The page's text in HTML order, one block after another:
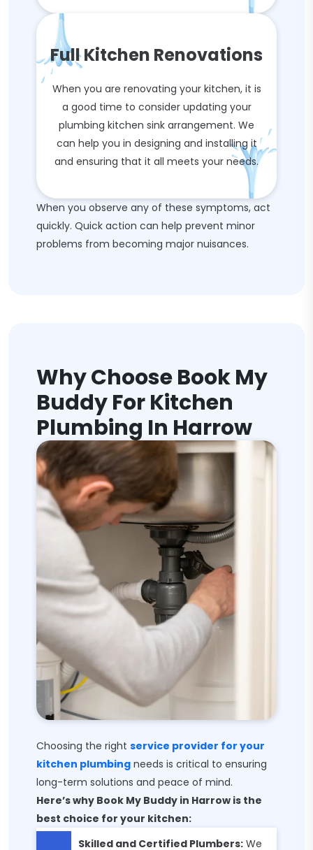
Full Kitchen Renovations
When you are renovating your kitchen, it is
a good time to consider updating your
plumbing kitchen sink arrangement. We
can help you in designing and installing it
and ensuring that it all meets your needs.
When you observe any of these symptoms, act
quickly. Quick action can help prevent minor
problems from becoming major nuisances.
Why Choose Book My
Buddy For Kitchen
Plumbing In Harrow
Choosing the right service provider for your
kitchen plumbing needs is critical to ensuring
long-term solutions and peace of mind.
Here’s why Book My Buddy in Harrow is the
best choice for your kitchen:
Skilled and Certified Plumbers: We